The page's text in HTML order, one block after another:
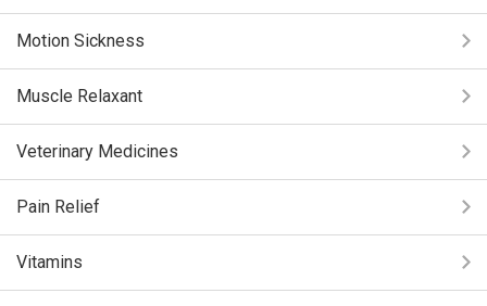
Motion Sickness
Muscle Relaxant
Veterinary Medicines
Pain Relief
Vitamins